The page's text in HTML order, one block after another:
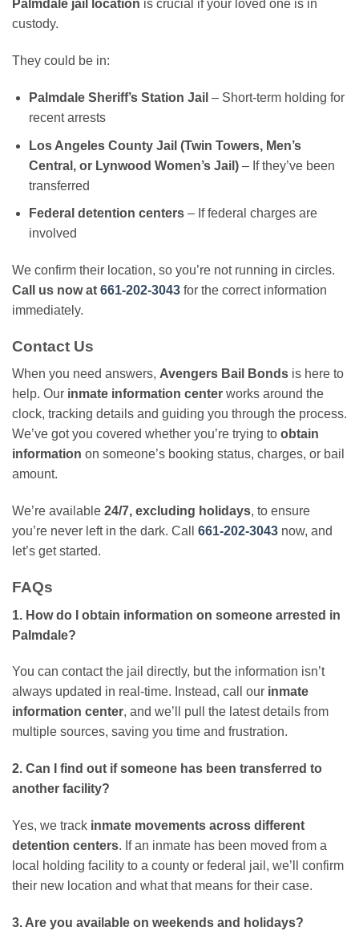
Palmdale jail location is crucial if your loved one is in
custody.
They could be in:
Palmdale Sheriff’s Station Jail – Short-term holding for
recent arrests
Los Angeles County Jail (Twin Towers, Men’s
Central, or Lynwood Women’s Jail)– If they’ve been
transferred
Federal detention centers– If federal charges are
involved
We confirm their location, so you’re not running in circles.
Call us now at 661-202-3043 for the correct information
immediately.
Contact Us
When you need answers, Avengers Bail Bonds is here to
help. Our inmate information center works around the
clock, tracking details and guiding you through the process.
We’ve got you covered whether you’re trying to obtain
information on someone’s booking status, charges, or bail
amount.
We’re available 24/7, excluding holidays, to ensure
you’re never left in the dark. Call 661-202-3043 now, and
let’s get started.
FAQs
1. How do I obtain information on someone arrested in
Palmdale?
You can contact the jail directly, but the information isn’t
always updated in real-time. Instead, call our inmate
information center, and we’ll pull the latest details from
multiple sources, saving you time and frustration.
2. Can I find out if someone has been transferred to
another facility?
Yes, we track inmate movements across different
detention centers. If an inmate has been moved from a
local holding facility to a county or federal jail, we’ll confirm
their new location and what that means for their case.
3. Are you available on weekends and holidays?